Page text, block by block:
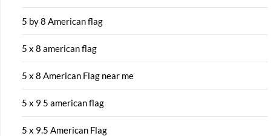
5 by 8 American flag
5 x 8 american flag
5 x 8 American Flag near me
5 x 9 5 american flag
5 x 9.5 American Flag